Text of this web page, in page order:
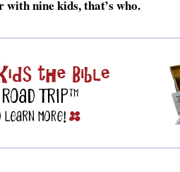
nine kids, that’s who.